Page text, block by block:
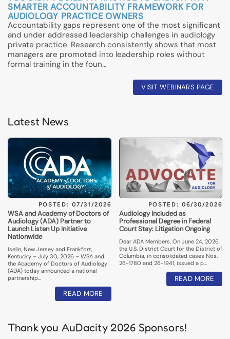
SMARTER ACCOUNTABILITY FRAMEWORK FOR
AUDIOLOGY PRACTICE OWNERS
Accountability gaps represent one of the most significant
and under addressed leadership challenges in audiology
private practice. Research consistently shows that most
managers are promoted into leadership roles without
formal training in the foun…
VISIT WEBINARS PAGE
Latest News
POSTED: 07/31/2026
WSA and Academy of Doctors of
Audiology (ADA) Partner to
Launch Listen Up Initiative
Nationwide
Iselin, New Jersey and Frankfort,
Kentucky – July 30, 2026 – WSA and
the Academy of Doctors of Audiology
(ADA) today announced a national
partnership…
READ MORE
POSTED: 06/30/2026
Audiology Included as
Professional Degree in Federal
Court Stay: Litigation Ongoing
Dear ADA Members, On June 24, 2026,
the U.S. District Court for the District of
Columbia, in consolidated cases Nos.
26-1780 and 26-1941, issued a p…
READ MORE
Thank you AuDacity 2026 Sponsors!